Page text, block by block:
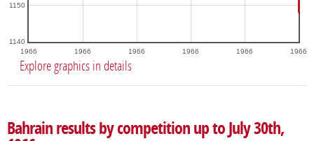
1966 1966 1966 1966 1966 1966
1140
1150
Explore graphics in details
Bahrain results by competition up to July 30th,